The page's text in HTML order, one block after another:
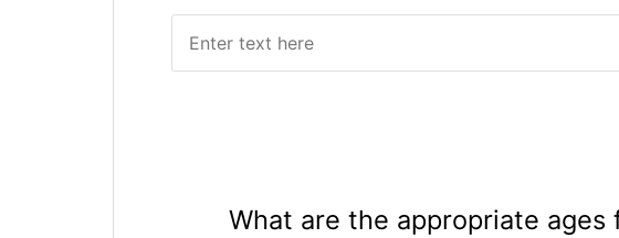
What are the appropriate